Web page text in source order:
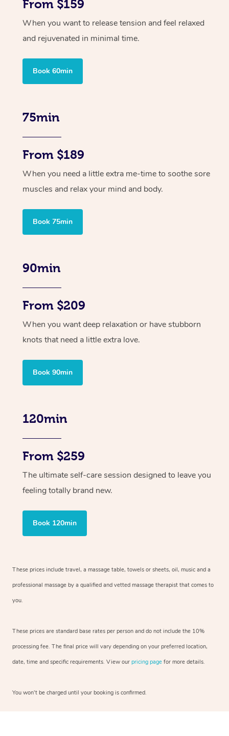
From $159
When you want to release tension and feel relaxed
and rejuvenated in minimal time.
Book 60min
75min
From $189
When you need a little extra me-time to soothe sore
muscles and relax your mind and body.
Book 75min
90min
From $209
When you want deep relaxation or have stubborn
knots that need a little extra love.
Book 90min
120min
From $259
The ultimate self-care session designed to leave you
feeling totally brand new.
Book 120min
These prices include travel, a massage table, towels or sheets, oil, music and a
professional massage by a qualified and vetted massage therapist that comes to
you.
These prices are standard base rates per person and do not include the 10%
processing fee. The final price will vary depending on your preferred location,
date, time and specific requirements. View our pricing page for more details.
You won’t be charged until your booking is confirmed.